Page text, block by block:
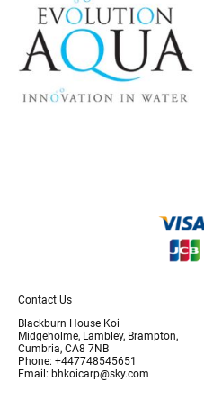
Contact Us
Blackburn House Koi
Midgeholme, Lambley, Brampton,
Cumbria, CA8 7NB
Phone: +447748545651
Email: bhkoicarp@sky.com